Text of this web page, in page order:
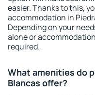
easier. Thanks to this,
accommodation in
Depending on your
alone or
required.
What amenities do
Blancas offer?